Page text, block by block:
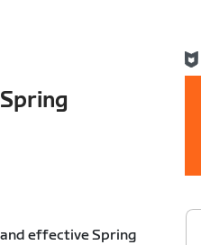
effective Spring